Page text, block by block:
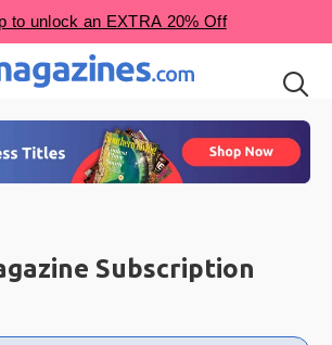
Subscription